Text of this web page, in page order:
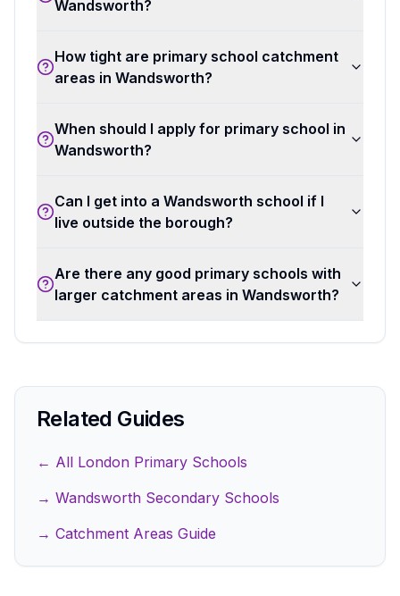
Wandsworth?
How tight are primary school catchment
areas in Wandsworth?
When should I apply for primary school in
Wandsworth?
Can I get into a Wandsworth school if I
live outside the borough?
Are there any good primary schools with
larger catchment areas in Wandsworth?
Related Guides
← All London Primary Schools
→ Wandsworth Secondary Schools
→ Catchment Areas Guide